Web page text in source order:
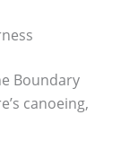
Boundary
canoeing,